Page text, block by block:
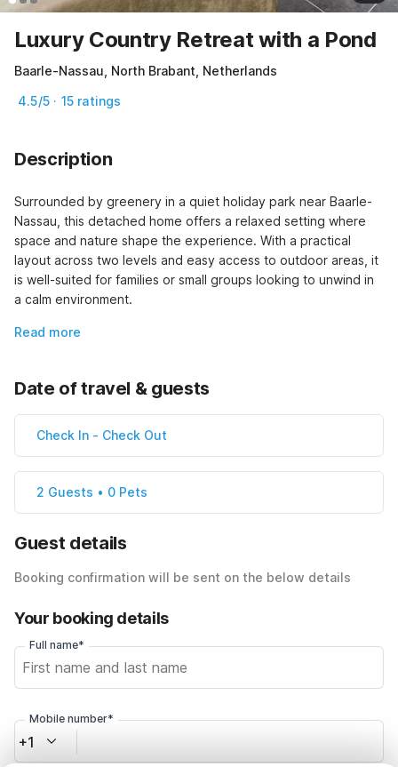
Luxury Country Retreat with a Pond
Baarle-Nassau, North Brabant, Netherlands
4.5/5 · 15 ratings
Description
Surrounded by greenery in a quiet holiday park near Baarle-
Nassau, this detached home offers a relaxed setting where
space and nature shape the experience. With a practical
layout across two levels and easy access to outdoor areas, it
is well-suited for families or small groups looking to unwind in
a calm environment.
Read more
Date of travel & guests
Check In - Check Out
2 Guests • 0 Pets
Guest details
Booking confirmation will be sent on the below details
Your booking details
Full name*
Mobile number*
+1